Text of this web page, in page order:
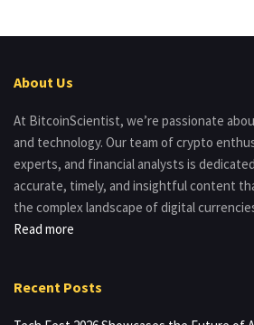
About Us
At BitcoinScientist, we’re passionate
and technology. Our team of crypto
experts, and financial analysts is
accurate, timely, and insightful content
the complex landscape of digital
Read more
Recent Posts